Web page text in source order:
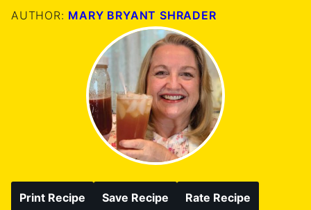
AUTHOR: MARY BRYANT SHRADER
Print Recipe Save Recipe Rate Recipe